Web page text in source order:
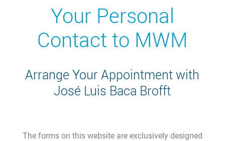
Your Personal
Contact to MWM
Arrange Your Appointment with
José Luis Baca Brofft
The forms on this website are exclusively designed